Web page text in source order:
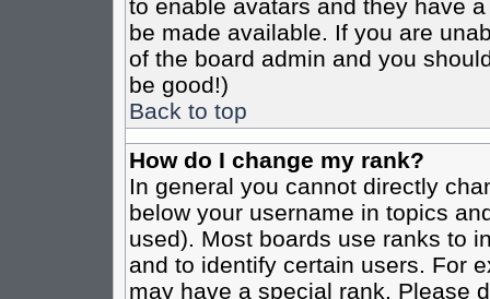
to enable avatars and they have
be made available. If you are
of the board admin and you
be good!)
Back to top
How do I change my rank?
In general you cannot directly
below your username in topics
used). Most boards use ranks to
and to identify certain users. For
may have a special rank. Please